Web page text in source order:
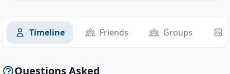
Timeline Friends Groups
Questions Asked